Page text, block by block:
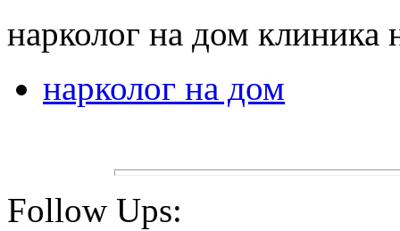
нарколог на дом клиника
нарколог на дом
Follow Ups: